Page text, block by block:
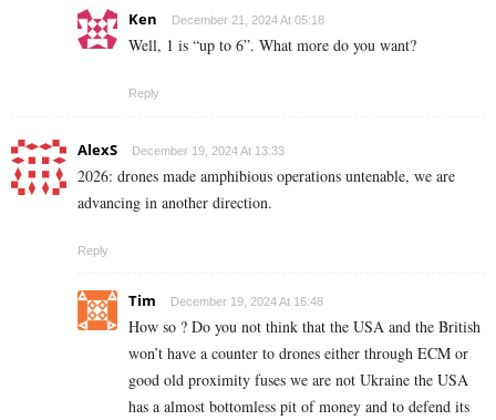
Ken December 21, 2024 At 05:18
Well, 1 is “up to 6”. What more do you want?
Reply
AlexS December 19, 2024 At 13:33
2026: drones made amphibious operations untenable, we are
advancing in another direction.
Reply
Tim December 19, 2024 At 16:48
How so ? Do you not think that the USA and the British
won’t have a counter to drones either through ECM or
good old proximity fuses we are not Ukraine the USA
has a almost bottomless pit of money and to defend its